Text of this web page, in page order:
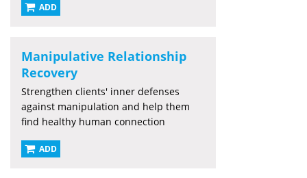
ADD
Manipulative Relationship
Recovery
Strengthen clients' inner defenses
against manipulation and help them
find healthy human connection
ADD